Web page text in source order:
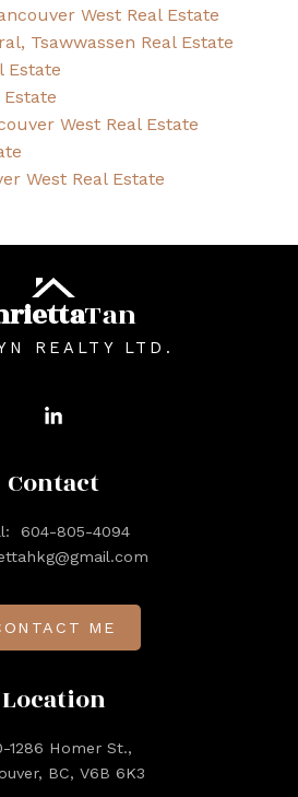
West Real Estate
Tsawwassen Real Estate
Estate
Estate
West Real Estate
West Real Estate
Tan
REALTY LTD.
Location
1286 Homer St.,
BC, V6B 6K3
Contact
604-805-4094
ME